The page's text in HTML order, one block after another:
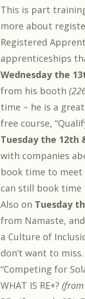
This is part
more about
Registered
apprenticeships
Wednesday the
from his booth
time – he is a
free course, “
Tuesday the 12th
with companies
book time to
can still book
Also on Tuesday
from Namaste,
a Culture of
don’t want to
“Competing for
WHAT IS RE+? (from